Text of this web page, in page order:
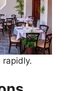
rapidly.